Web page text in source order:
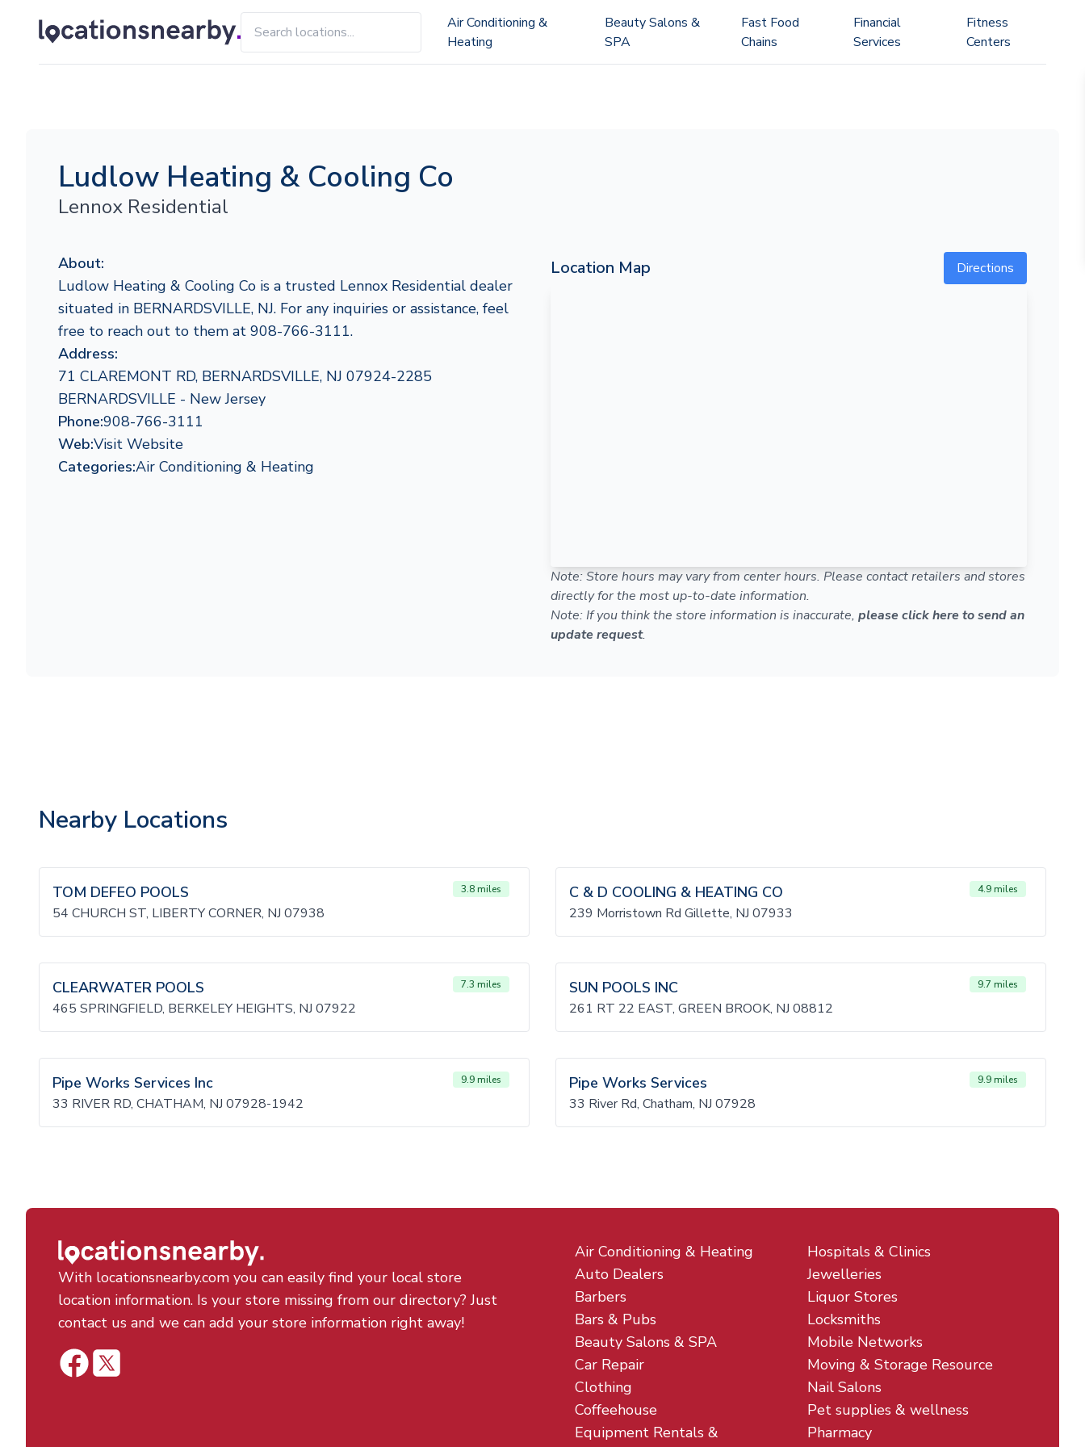
Air Conditioning &
Heating
Beauty Salons &
SPA
Fast Food
Chains
Financial
Services
Fitness
Centers
Ludlow Heating & Cooling Co
Lennox Residential
About:
Ludlow Heating & Cooling Co is a trusted Lennox Residential dealer
situated in BERNARDSVILLE, NJ. For any inquiries or assistance, feel
free to reach out to them at 908-766-3111.
Address:
71 CLAREMONT RD, BERNARDSVILLE, NJ 07924-2285
BERNARDSVILLE - New Jersey
Phone:908-766-3111
Web:Visit Website
Categories:Air Conditioning & Heating
Location Map Directions
Note: Store hours may vary from center hours. Please contact retailers and stores
directly for the most up-to-date information.
Note: If you think the store information is inaccurate, please click here to send an
update request.
Nearby Locations
TOM DEFEO POOLS 3.8 miles
54 CHURCH ST, LIBERTY CORNER, NJ 07938
C & D COOLING & HEATING CO 4.9 miles
239 Morristown Rd Gillette, NJ 07933
CLEARWATER POOLS 7.3 miles
465 SPRINGFIELD, BERKELEY HEIGHTS, NJ 07922
SUN POOLS INC 9.7 miles
261 RT 22 EAST, GREEN BROOK, NJ 08812
Pipe Works Services Inc 9.9 miles
33 RIVER RD, CHATHAM, NJ 07928-1942
Pipe Works Services 9.9 miles
33 River Rd, Chatham, NJ 07928
With locationsnearby.com you can easily find your local store
location information. Is your store missing from our directory? Just
contact us and we can add your store information right away!
Air Conditioning & Heating
Auto Dealers
Barbers
Bars & Pubs
Beauty Salons & SPA
Car Repair
Clothing
Coffeehouse
Equipment Rentals &
Hospitals & Clinics
Jewelleries
Liquor Stores
Locksmiths
Mobile Networks
Moving & Storage Resource
Nail Salons
Pet supplies & wellness
Pharmacy